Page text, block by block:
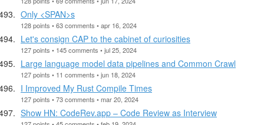
Only <SPAN>s
128 points • 63 comments • apr 16, 2024
Let's consign CAP to the cabinet of curiosities
127 points • 145 comments • jul 25, 2024
Large language model data pipelines and Common Crawl
127 points • 11 comments • jun 18, 2024
I Improved My Rust Compile Times
127 points • 73 comments • mar 20, 2024
Show HN: CodeRev.app – Code Review as Interview